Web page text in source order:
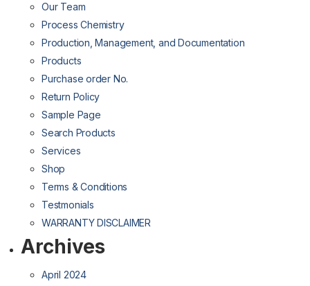
Our Team
Process Chemistry
Production, Management, and Documentation
Products
Purchase order No.
Return Policy
Sample Page
Search Products
Services
Shop
Terms & Conditions
Testmonials
WARRANTY DISCLAIMER
Archives
April 2024